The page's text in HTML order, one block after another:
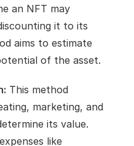
an NFT may
it to its
aims to estimate
of the asset.
This method
marketing, and
its value.
like